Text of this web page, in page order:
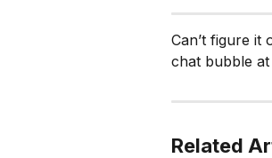
Can’t figure it
chat bubble
Related